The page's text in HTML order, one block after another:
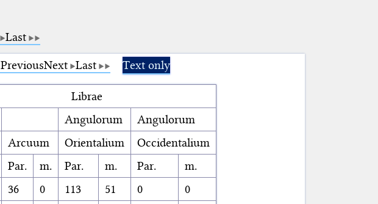
Last
PreviousNext Last Text only
Librae
Angulorum
Angulorum
Arcuum Orientalium
Occidentalium
Par.
m. Par. m. Par.
m.
36 0 113 51 0
0